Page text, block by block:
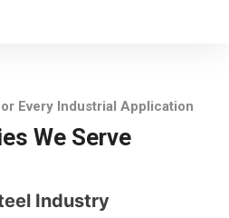
Every Industrial Application
We Serve
Industry